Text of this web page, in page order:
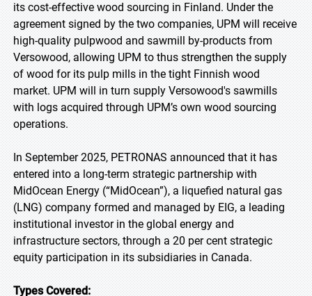
its cost-effective wood sourcing in Finland. Under the
agreement signed by the two companies, UPM will receive
high-quality pulpwood and sawmill by-products from
Versowood, allowing UPM to thus strengthen the supply
of wood for its pulp mills in the tight Finnish wood
market. UPM will in turn supply Versowood's sawmills
with logs acquired through UPM’s own wood sourcing
operations.
In September 2025, PETRONAS announced that it has
entered into a long-term strategic partnership with
MidOcean Energy (“MidOcean”), a liquefied natural gas
(LNG) company formed and managed by EIG, a leading
institutional investor in the global energy and
infrastructure sectors, through a 20 per cent strategic
equity participation in its subsidiaries in Canada.
Types Covered: